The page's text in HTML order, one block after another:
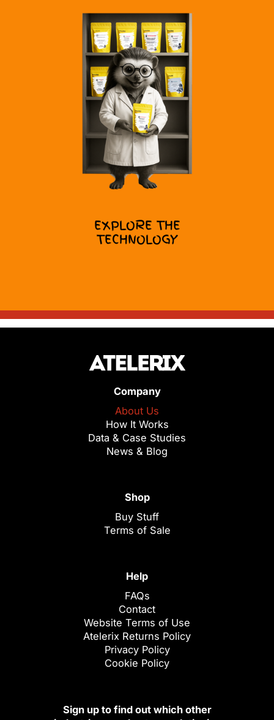
EXPLORE THE
TECHNOLOGY
Company
About Us
How It Works
Data & Case Studies
News & Blog
Shop
Buy Stuff
Terms of Sale
Help
FAQs
Contact
Website Terms of Use
Atelerix Returns Policy
Privacy Policy
Cookie Policy
Sign up to find out which other